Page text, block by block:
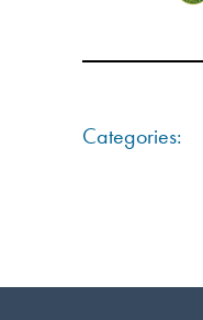
Categories: